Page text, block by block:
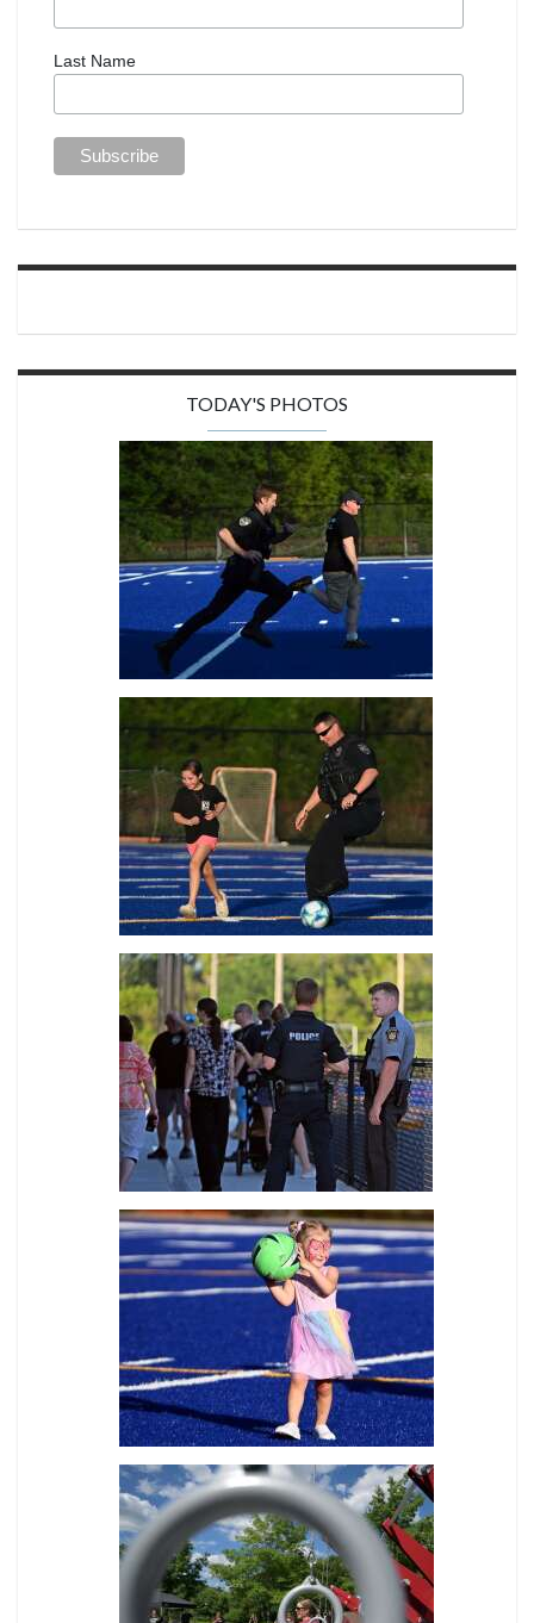
Last Name
TODAY'S PHOTOS